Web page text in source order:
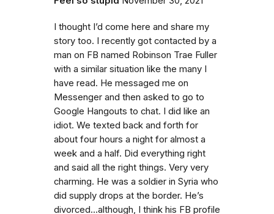
I thought I’d come here and share my
story too. I recently got contacted by a
man on FB named Robinson Trae Fuller
with a similar situation like the many I
have read. He messaged me on
Messenger and then asked to go to
Google Hangouts to chat. I did like an
idiot. We texted back and forth for
about four hours a night for almost a
week and a half. Did everything right
and said all the right things. Very very
charming. He was a soldier in Syria who
did supply drops at the border. He’s
divorced…although, I think his FB profile